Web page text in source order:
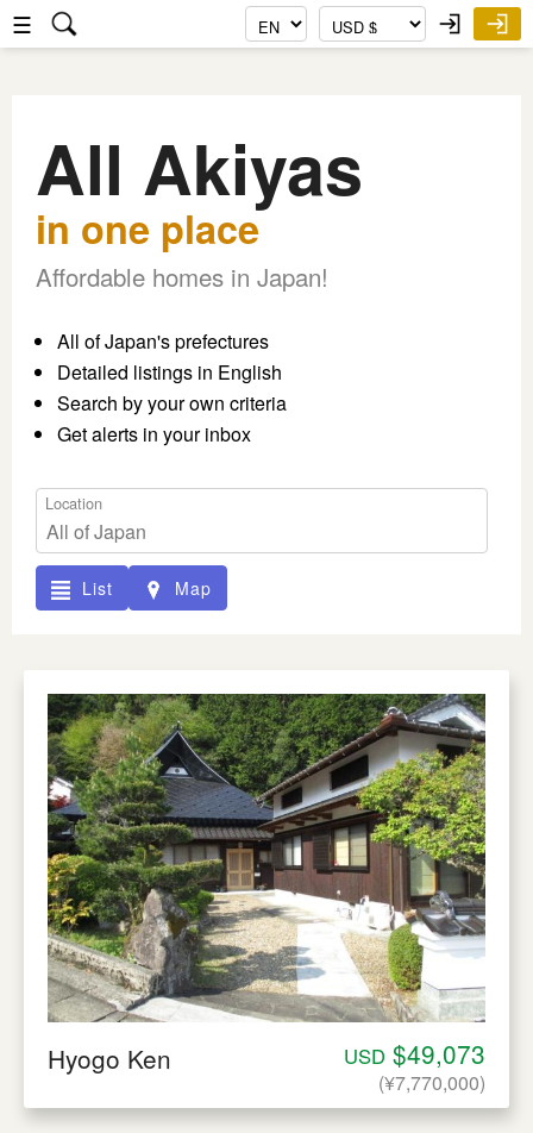
☰
All Akiyas
in one place
Affordable homes in Japan!
All of Japan's prefectures
Detailed listings in English
Search by your own criteria
Get alerts in your inbox
Location
List Map
Hyogo Ken USD $49,073
(¥7,770,000)